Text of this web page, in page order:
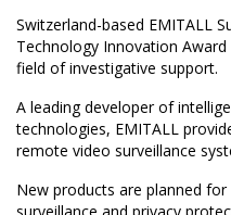
Switzerland-based EMITALL
Technology Innovation
field of investigative support.
A leading developer of
technologies, EMITALL
remote video surveillance
New products are planned
surveillance and privacy